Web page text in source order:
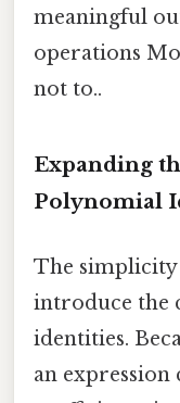
meaningful
operations
not to..
Expanding
Polynomial
The simplicity
introduce the
identities.
an expression